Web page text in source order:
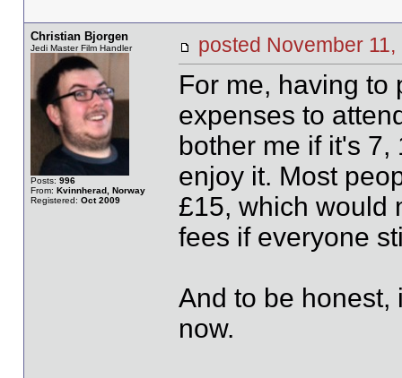
Christian Bjorgen
Jedi Master Film Handler
Posts: 996
From: Kvinnherad, Norway
Registered: Oct 2009
posted November
For me, having to
expenses to
bother me if it's
enjoy it. Most
£15, which would
fees if everyone
And to be honest,
now.